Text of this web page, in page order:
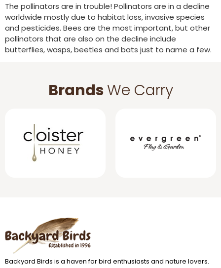
The pollinators are in trouble! Pollinators are in a decline
worldwide mostly due to habitat loss, invasive species
and pesticides. Bees are the most important, but other
pollinators that are also on the decline include
butterflies, wasps, beetles and bats just to name a few.
BrandsWe Carry
Backyard Birds is a haven for bird enthusiasts and nature lovers.